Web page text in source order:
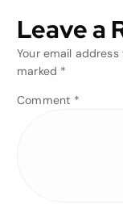
Leave a
Your email
marked *
Comment *